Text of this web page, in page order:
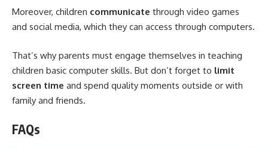
Moreover, children communicate through video games
and social media, which they can access through computers.
That’s why parents must engage themselves in teaching
children basic computer skills. But don’t forget to limit
screen time and spend quality moments outside or with
family and friends.
FAQs